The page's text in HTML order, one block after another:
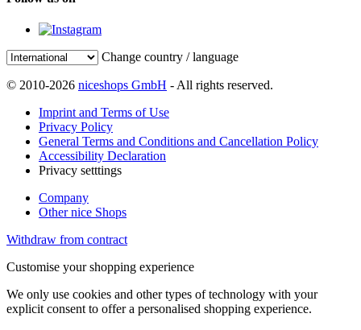
Change country / language
© 2010-2026 niceshops GmbH - All rights reserved.
Imprint and Terms of Use
Privacy Policy
General Terms and Conditions and Cancellation Policy
Accessibility Declaration
Privacy setttings
Company
Other nice Shops
Withdraw from contract
Customise your shopping experience
We only use cookies and other types of technology with your
explicit consent to offer a personalised shopping experience.